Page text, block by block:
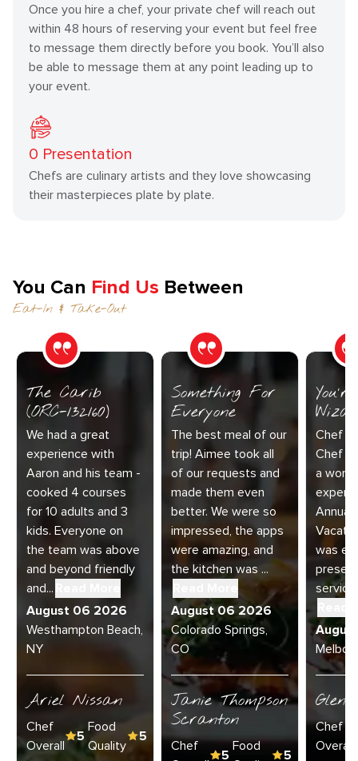
Once you hire a chef, your private chef will reach out
within 48 hours of reserving your event but feel free
to message them directly before you book. You’ll also
be able to message them at any point leading up to
your event.
0 Presentation
Chefs are culinary artists and they love showcasing
their masterpieces plate by plate.
You Can Find Us Between
Eat-In & Take-Out
The Carib
(ORC-132160)
We had a great
experience with
Aaron and his team -
cooked 4 courses
for 10 adults and 3
kids. Everyone on
the team was above
and beyond friendly
and...
August 06 2026
Westhampton Beach,
NY
Ariel Nissan
Chef
Overall
5
Food
Quality
5
Something For
Everyone
The best meal of our
trip! Aimee took all
of our requests and
made them even
better. We were so
impressed, the apps
were amazing, and
the kitchen was ...
August 06 2026
Colorado Springs,
CO
Janie Thompson
Scranton
Chef
5
Food
5
Chef
Chef
a
Annual
was
service
Chef
Overall